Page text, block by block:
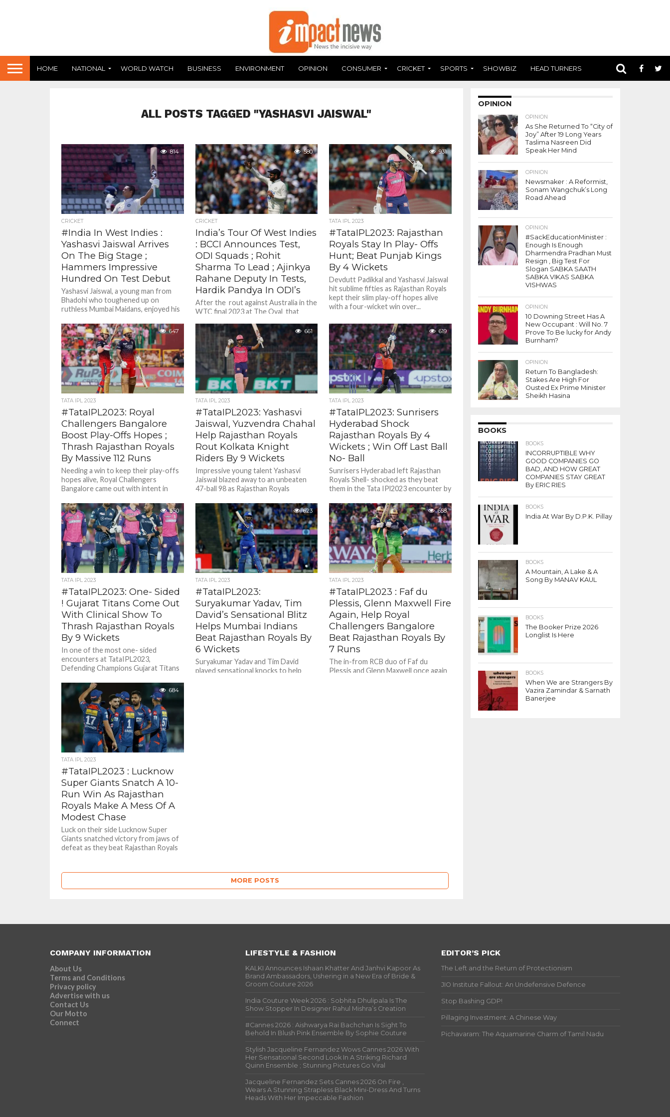
HOME NATIONAL WORLD WATCH BUSINESS ENVIRONMENT OPINION CONSUMER CRICKET SPORTS SHOWBIZ HEAD TURNERS
ALL POSTS TAGGED "YASHASVI JAISWAL"
814
CRICKET
#India In West Indies :
Yashasvi Jaiswal Arrives
On The Big Stage ;
Hammers Impressive
Hundred On Test Debut
Yashasvi Jaiswal, a young man from
Bhadohi who toughened up on
ruthless Mumbai Maidans, enjoyed his
580
CRICKET
India’s Tour Of West Indies
: BCCI Announces Test,
ODI Squads ; Rohit
Sharma To Lead ; Ajinkya
Rahane Deputy In Tests,
Hardik Pandya In ODI’s
After the rout against Australia in the
WTC final 2023 at The Oval that
since 2013 ...
931
TATA IPL 2023
#TataIPL2023: Rajasthan
Royals Stay In Play- Offs
Hunt; Beat Punjab Kings
By 4 Wickets
Devdutt Padikkal and Yashasvi Jaiswal
hit sublime fifties as Rajasthan Royals
kept their slim play-off hopes alive
with a four-wicket win over...
647
TATA IPL 2023
#TataIPL2023: Royal
Challengers Bangalore
Boost Play-Offs Hopes ;
Thrash Rajasthan Royals
By Massive 112 Runs
Needing a win to keep their play-offs
hopes alive, Royal Challengers
Bangalore came out with intent in
661
TATA IPL 2023
#TataIPL2023: Yashasvi
Jaiswal, Yuzvendra Chahal
Help Rajasthan Royals
Rout Kolkata Knight
Riders By 9 Wickets
Impressive young talent Yashasvi
Jaiswal blazed away to an unbeaten
47-ball 98 as Rajasthan Royals
nine wickets...
619
TATA IPL 2023
#TataIPL2023: Sunrisers
Hyderabad Shock
Rajasthan Royals By 4
Wickets ; Win Off Last Ball
No- Ball
Sunrisers Hyderabad left Rajasthan
Royals Shell- shocked as they beat
them in the Tata IPl2023 encounter by
550
TATA IPL 2023
#TataIPL2023: One- Sided
! Gujarat Titans Come Out
With Clinical Show To
Thrash Rajasthan Royals
By 9 Wickets
In one of the most one- sided
encounters at TataIPL2023,
Defending Champions Gujarat Titans
It...
623
TATA IPL 2023
#TataIPL2023:
Suryakumar Yadav, Tim
David’s Sensational Blitz
Helps Mumbai Indians
Beat Rajasthan Royals By
6 Wickets
Suryakumar Yadav and Tim David
played sensational knocks to help
658
TATA IPL 2023
#TataIPL2023 : Faf du
Plessis, Glenn Maxwell Fire
Again, Help Royal
Challengers Bangalore
Beat Rajasthan Royals By
7 Runs
The in-from RCB duo of Faf du
Plessis and Glenn Maxwell once again
684
TATA IPL 2023
#TataIPL2023 : Lucknow
Super Giants Snatch A 10-
Run Win As Rajasthan
Royals Make A Mess Of A
Modest Chase
Luck on their side Lucknow Super
Giants snatched victory from jaws of
defeat as they beat Rajasthan Royals
MORE POSTS
OPINION
OPINION
As She Returned To “City of
Joy” After 19 Long Years
Taslima Nasreen Did
Speak Her Mind
OPINION
Newsmaker : A Reformist,
Sonam Wangchuk’s Long
Road Ahead
OPINION
#SackEducationMinister :
Enough Is Enough
Dharmendra Pradhan Must
Resign , Big Test For
Slogan SABKA SAATH
SABKA VIKAS SABKA
VISHWAS
OPINION
10 Downing Street Has A
New Occupant : Will No. 7
Prove To Be lucky for Andy
Burnham?
OPINION
Return To Bangladesh:
Stakes Are High For
Ousted Ex Prime Minister
Sheikh Hasina
BOOKS
BOOKS
INCORRUPTIBLE WHY
GOOD COMPANIES GO
BAD, AND HOW GREAT
COMPANIES STAY GREAT
By ERIC RIES
BOOKS
India At War By D.P.K. Pillay
BOOKS
A Mountain, A Lake & A
Song By MANAV KAUL
BOOKS
The Booker Prize 2026
Longlist Is Here
BOOKS
When We are Strangers By
Vazira Zamindar & Sarnath
Banerjee
COMPANY INFORMATION
About Us
Terms and Conditions
Privacy policy
Advertise with us
Contact Us
Our Motto
Connect
LIFESTYLE & FASHION
KALKI Announces Ishaan Khatter And Janhvi Kapoor As
Brand Ambassadors, Ushering in a New Era of Bride &
Groom Couture 2026
India Couture Week 2026 : Sobhita Dhulipala Is The
Show Stopper In Designer Rahul Mishra’s Creation
#Cannes 2026 : Aishwarya Rai Bachchan Is Sight To
Behold In Blush Pink Ensemble By Sophie Couture
Stylish Jacqueline Fernandez Wows Cannes 2026 With
Her Sensational Second Look In A Striking Richard
Quinn Ensemble ; Stunning Pictures Go Viral
Jacqueline Fernandez Sets Cannes 2026 On Fire ,
Wears A Stunning Strapless Black Mini-Dress And Turns
Heads With Her Impeccable Fashion
EDITOR’S PICK
The Left and the Return of Protectionism
JIO Institute Fallout: An Undefensive Defence
Stop Bashing GDP!
Pillaging Investment: A Chinese Way
Pichavaram: The Aquamarine Charm of Tamil Nadu